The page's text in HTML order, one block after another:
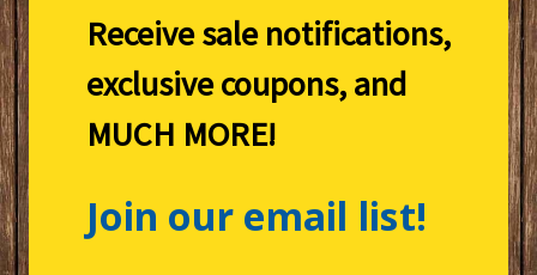
Receive sale notifications,
exclusive coupons, and
MUCH MORE!
Join our email list!